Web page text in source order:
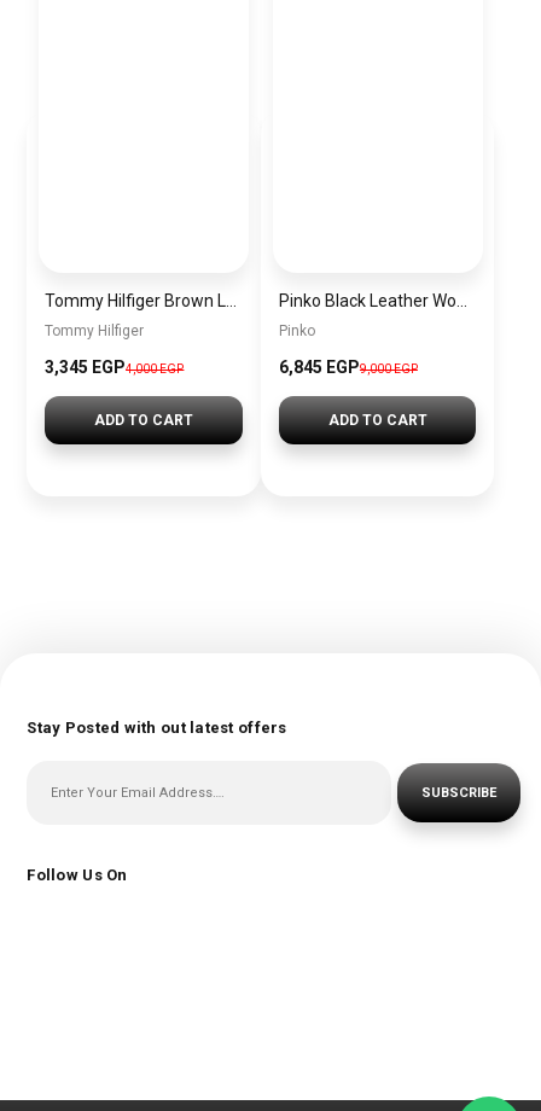
Tommy Hilfiger
3,345 EGP4,000 EGP
ADD TO CART
Pinko
6,845 EGP9,000 EGP
ADD TO CART
Stay Posted with out latest offers
SUBSCRIBE
Follow Us On